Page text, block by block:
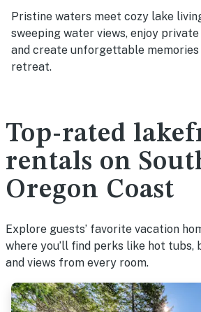
Pristine waters meet cozy lake
sweeping water views, enjoy
and create unforgettable
retreat.
Top-rated
rentals on
Oregon Coast
Explore guests’ favorite vacation
where you’ll find perks like hot tubs,
and views from every room.